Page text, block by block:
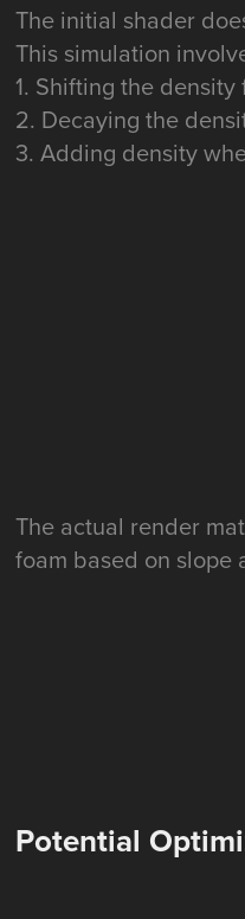
The initial shader
This simulation
1. Shifting the
2. Decaying the
3. Adding density
The actual render
foam based on slope
Potential